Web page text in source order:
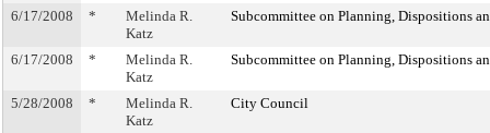
6/17/2008 *
Melinda R.
Katz
Subcommittee on Planning, Dispositions
6/17/2008 *
Melinda R.
Katz
Subcommittee on Planning, Dispositions
5/28/2008 *
Melinda R.
Katz
City Council